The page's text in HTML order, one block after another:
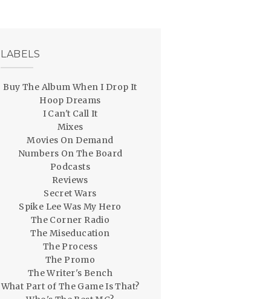
LABELS
Buy The Album When I Drop It
Hoop Dreams
I Can't Call It
Mixes
Movies On Demand
Numbers On The Board
Podcasts
Reviews
Secret Wars
Spike Lee Was My Hero
The Corner Radio
The Miseducation
The Process
The Promo
The Writer's Bench
What Part of The Game Is That?